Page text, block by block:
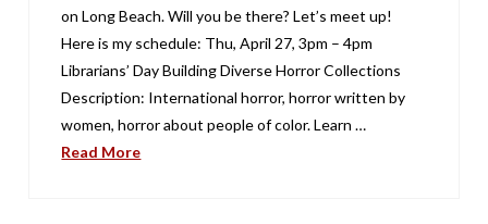
on Long Beach. Will you be there? Let’s meet up!
Here is my schedule: Thu, April 27, 3pm – 4pm
Librarians’ Day Building Diverse Horror Collections
Description: International horror, horror written by
women, horror about people of color. Learn …
Read More